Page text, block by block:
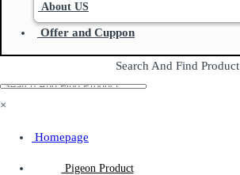
About US
Offer and Cuppon
Search And Find Product
×
Homepage
Pigeon Product